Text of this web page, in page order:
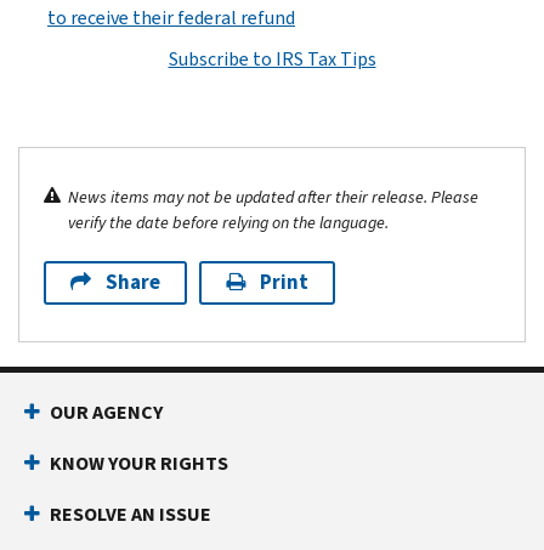
to receive their federal refund
Subscribe to IRS Tax Tips
News items may not be updated after their release. Please
verify the date before relying on the language.
Share Print
OUR AGENCY
KNOW YOUR RIGHTS
RESOLVE AN ISSUE